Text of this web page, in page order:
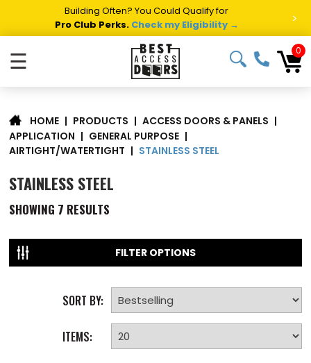
Building Often? You Could Qualify for
Pro Club Perks. Check my Eligibility → >
☰ 0
HOME | PRODUCTS | ACCESS DOORS & PANELS |
APPLICATION | GENERAL PURPOSE |
AIRTIGHT/WATERTIGHT | STAINLESS STEEL
STAINLESS STEEL
SHOWING 7 RESULTS
FILTER OPTIONS
SORT BY:
ITEMS: